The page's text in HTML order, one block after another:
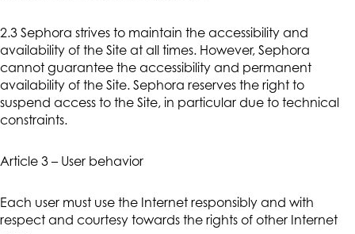
2.3 Sephora strives to maintain the accessibility and
availability of the Site at all times. However, Sephora
cannot guarantee the accessibility and permanent
availability of the Site. Sephora reserves the right to
suspend access to the Site, in particular due to technical
constraints.
Article 3 – User behavior
Each user must use the Internet responsibly and with
respect and courtesy towards the rights of other Internet